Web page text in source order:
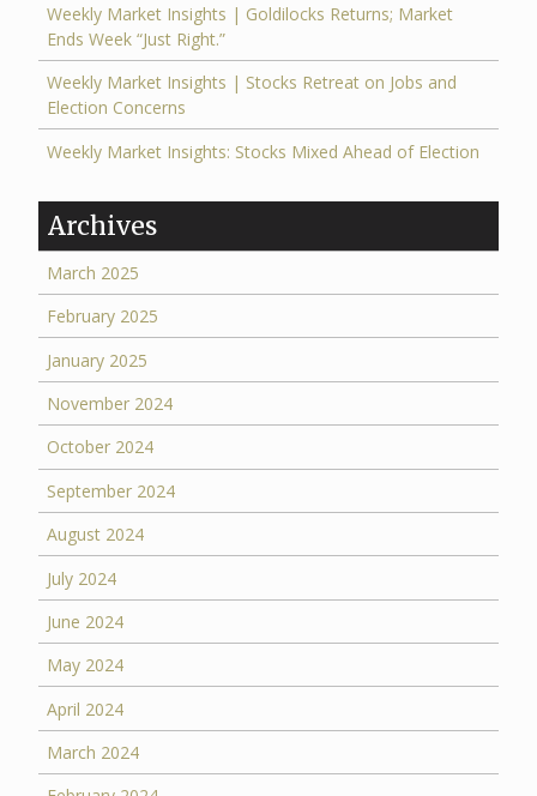
Weekly Market Insights | Goldilocks Returns; Market
Ends Week “Just Right.”
Weekly Market Insights | Stocks Retreat on Jobs and
Election Concerns
Weekly Market Insights: Stocks Mixed Ahead of Election
Archives
March 2025
February 2025
January 2025
November 2024
October 2024
September 2024
August 2024
July 2024
June 2024
May 2024
April 2024
March 2024